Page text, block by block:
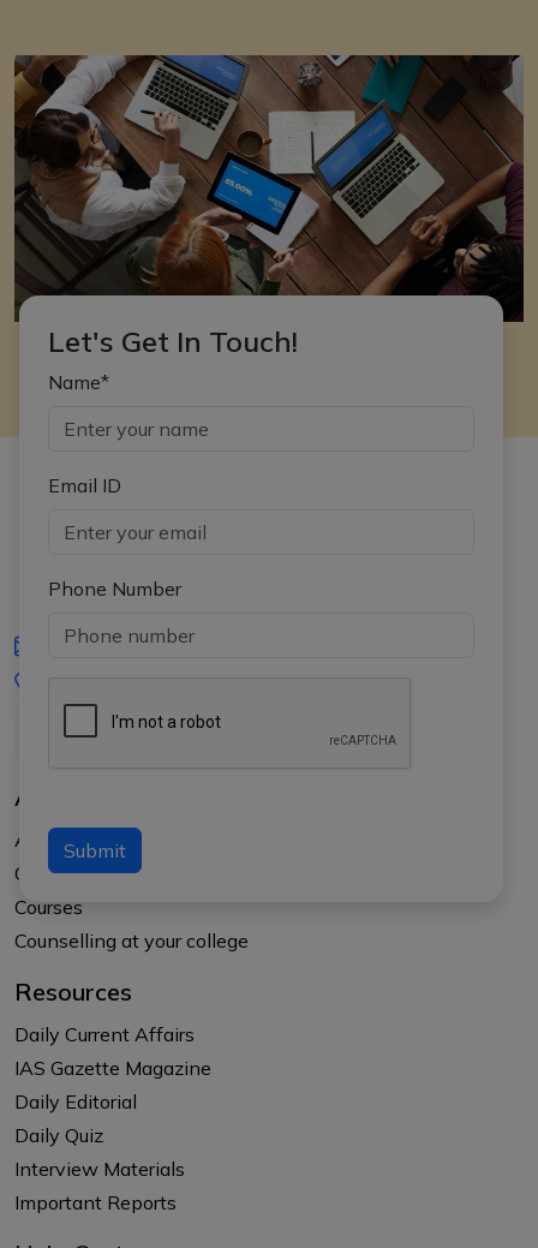
Let's Get In Touch!
Name*
Email ID
Phone Number
Submit
iasgyan@aptiplus.in
About Us
About APTI PLUS
Our Results
Courses
Counselling at your college
Resources
Daily Current Affairs
IAS Gazette Magazine
Daily Editorial
Daily Quiz
Interview Materials
Important Reports